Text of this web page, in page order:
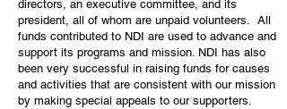
directors, an executive committee, and its
president, all of whom are unpaid volunteers. All
funds contributed to NDI are used to advance and
support its programs and mission. NDI has also
been very successful in raising funds for causes
and activities that are consistent with our mission
by making special appeals to our supporters.